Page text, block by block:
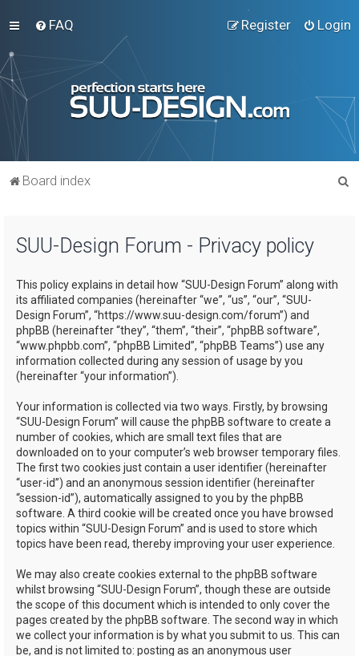
FAQ Login
Register
Board index
SUU-Design Forum - Privacy policy
This policy explains in detail how “SUU-Design Forum” along with
its affiliated companies (hereinafter “we”, “us”, “our”, “SUU-
Design Forum”, “https://www.suu-design.com/forum”) and
phpBB (hereinafter “they”, “them”, “their”, “phpBB software”,
“www.phpbb.com”, “phpBB Limited”, “phpBB Teams”) use any
information collected during any session of usage by you
(hereinafter “your information”).
Your information is collected via two ways. Firstly, by browsing
“SUU-Design Forum” will cause the phpBB software to create a
number of cookies, which are small text files that are
downloaded on to your computer’s web browser temporary files.
The first two cookies just contain a user identifier (hereinafter
“user-id”) and an anonymous session identifier (hereinafter
“session-id”), automatically assigned to you by the phpBB
software. A third cookie will be created once you have browsed
topics within “SUU-Design Forum” and is used to store which
topics have been read, thereby improving your user experience.
We may also create cookies external to the phpBB software
whilst browsing “SUU-Design Forum”, though these are outside
the scope of this document which is intended to only cover the
pages created by the phpBB software. The second way in which
we collect your information is by what you submit to us. This can
be, and is not limited to: posting as an anonymous user